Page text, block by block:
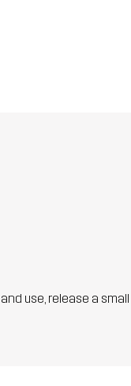
use, release a